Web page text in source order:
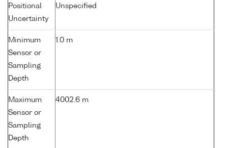
Positional
Uncertainty
Unspecified
Minimum
Sensor or
Sampling
Depth
1.0 m
Maximum
Sensor or
Sampling
Depth
4002.6 m